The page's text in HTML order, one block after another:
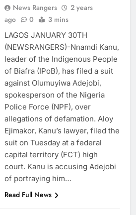
News Rangers
2 years
ago
0 3 mins
LAGOS JANUARY 30TH
(NEWSRANGERS)-Nnamdi Kanu,
leader of the Indigenous People
of Biafra (IPoB), has filed a suit
against Olumuyiwa Adejobi,
spokesperson of the Nigeria
Police Force (NPF), over
allegations of defamation. Aloy
Ejimakor, Kanu’s lawyer, filed the
suit on Tuesday at a federal
capital territory (FCT) high
court. Kanu is accusing Adejobi
of portraying him…
Read Full News